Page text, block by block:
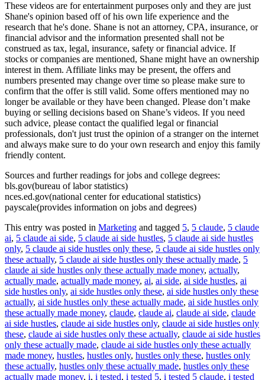
These videos are for entertainment purposes only and they are just
Shane's opinion based off of his own life experience and the
research that he's done. Shane is not an attorney, CPA, insurance, or
financial advisor and the information presented shall not be
construed as tax, legal, insurance, safety or financial advice. If
stocks or companies are mentioned, Shane might have an ownership
interest in them. Affiliate links may be present, the offers and
numbers presented may change over time so please make sure to
confirm that the offer is still valid. Some offers mentioned may no
longer be available or they have been changed. Please don’t make
buying or selling decisions based on Shane’s videos. If you need
such advice, please contact the qualified legal or financial
professionals, don't just trust the opinion of a stranger on the internet
and always make sure to do your own research and enjoy this family
friendly content.
Sources and further readings for jobs and college degrees:
bls.gov(bureau of labor statistics)
nces.ed.gov(national center for educational statistics)
payscale(provides information on jobs and degrees)
This entry was posted in Marketing and tagged 5, 5 claude, 5 claude
ai, 5 claude ai side, 5 claude ai side hustles, 5 claude ai side hustles
only, 5 claude ai side hustles only these, 5 claude ai side hustles only
these actually, 5 claude ai side hustles only these actually made, 5
claude ai side hustles only these actually made money, actually,
actually made, actually made money, ai, ai side, ai side hustles, ai
side hustles only, ai side hustles only these, ai side hustles only these
actually, ai side hustles only these actually made, ai side hustles only
these actually made money, claude, claude ai, claude ai side, claude
ai side hustles, claude ai side hustles only, claude ai side hustles only
these, claude ai side hustles only these actually, claude ai side hustles
only these actually made, claude ai side hustles only these actually
made money, hustles, hustles only, hustles only these, hustles only
these actually, hustles only these actually made, hustles only these
actually made money, i, i tested, i tested 5, i tested 5 claude, i tested